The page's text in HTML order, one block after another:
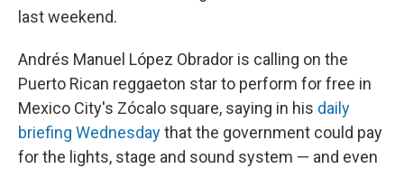
last weekend.
Andrés Manuel López Obrador is calling on the
Puerto Rican reggaeton star to perform for free in
Mexico City's Zócalo square, saying in his daily
briefing Wednesdaythat the government could pay
for the lights, stage and sound system — and even